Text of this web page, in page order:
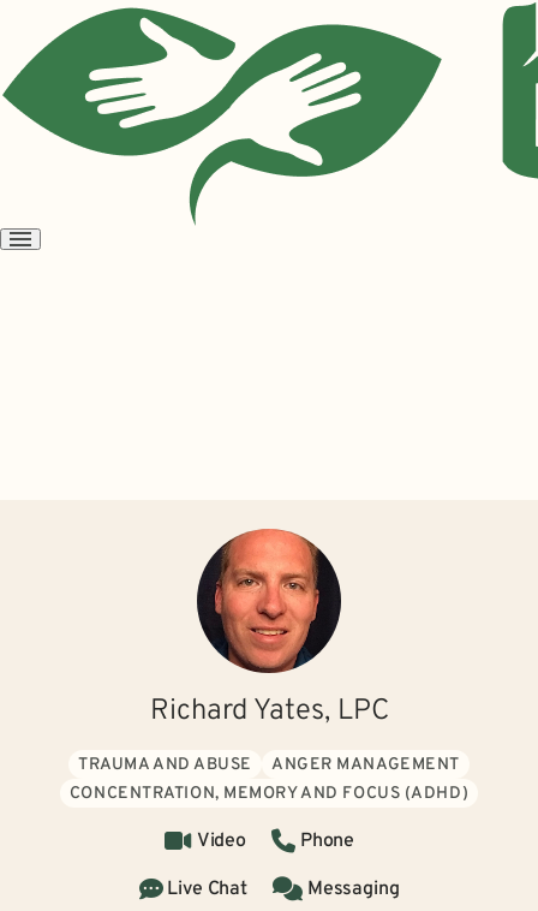
Open
Richard Yates, LPC
TRAUMA AND ABUSE
ANGER MANAGEMENT
CONCENTRATION, MEMORY AND FOCUS (ADHD)
Video
Phone
Live Chat
Messaging